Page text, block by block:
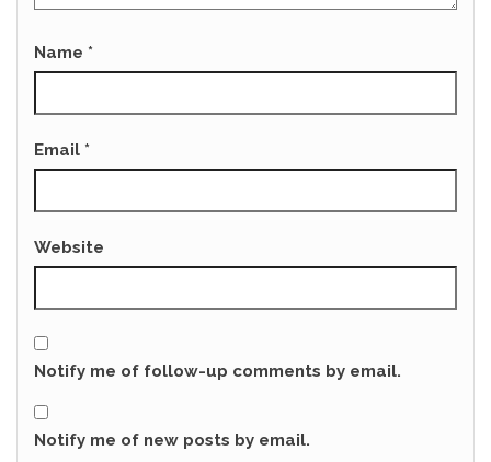
Name *
Email *
Website
Notify me of follow-up comments by email.
Notify me of new posts by email.